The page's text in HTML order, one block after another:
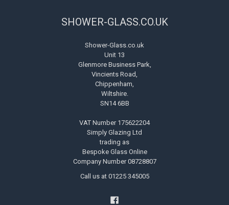
SHOWER-GLASS.CO.UK
Shower-Glass.co.uk
Unit 13
Glenmore Business Park,
Vincients Road,
Chippenham,
Wiltshire.
SN14 6BB
VAT Number 175622204
Simply Glazing Ltd
trading as
Bespoke Glass Online
Company Number 08728807
Call us at 01225 345005